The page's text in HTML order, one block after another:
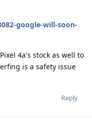
google-will-soon-
4a's stock as well to
is a safety issue
Reply